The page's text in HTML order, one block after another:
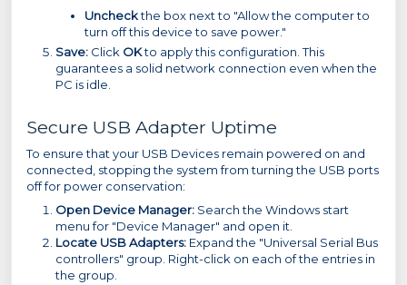
Uncheckthe box next to "Allow the computer to
turn off this device to save power."
Save: Click OKto apply this configuration. This
guarantees a solid network connection even when the
PC is idle.
Secure USB Adapter Uptime
To ensure that your USB Devices remain powered on and
connected, stopping the system from turning the USB ports
off for power conservation:
Open Device Manager: Search the Windows start
menu for "Device Manager" and open it.
Locate USB Adapters: Expand the "Universal Serial Bus
controllers" group. Right-click on each of the entries in
the group.